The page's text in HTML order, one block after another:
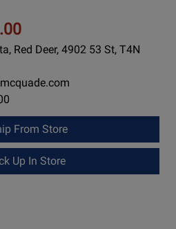
Red Deer, 4902 53 St, T4N
From Store
Up In Store